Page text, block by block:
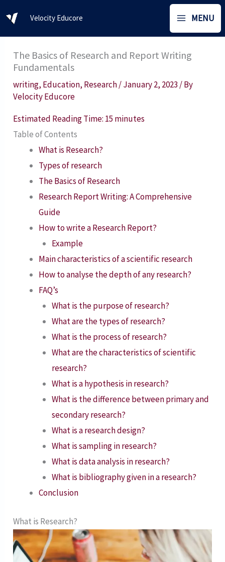
content
Velocity Educore MENU
The Basics of Research and Report Writing
Fundamentals
writing, Education, Research/January 2, 2023 / By
Velocity Educore
Estimated Reading Time: 15 minutes
Table of Contents
What is Research?
Types of research
The Basics of Research
Research Report Writing: A Comprehensive
Guide
How to write a Research Report?
Example
Main characteristics of a scientific research
How to analyse the depth of any research?
FAQ’s
What is the purpose of research?
What are the types of research?
What is the process of research?
What are the characteristics of scientific
research?
What is a hypothesis in research?
What is the difference between primary and
secondary research?
What is a research design?
What is sampling in research?
What is data analysis in research?
What is bibliography given in a research?
Conclusion
What is Research?